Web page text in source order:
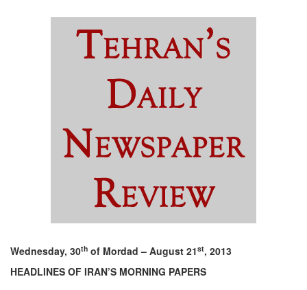
Wednesday, 30th of Mordad – August 21st, 2013
HEADLINES OF IRAN’S MORNING PAPERS